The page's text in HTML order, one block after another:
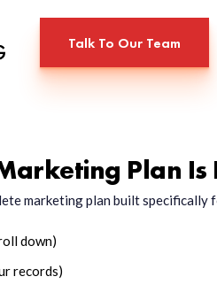
Talk To Our Team
Plan Is
marketing plan built
down)
records)